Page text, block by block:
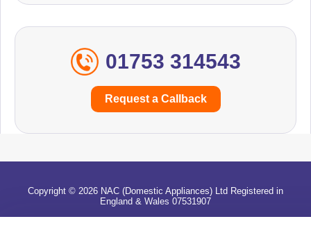
01753 314543
Request a Callback
Copyright © 2026 NAC (Domestic Appliances) Ltd Registered in
England & Wales 07531907